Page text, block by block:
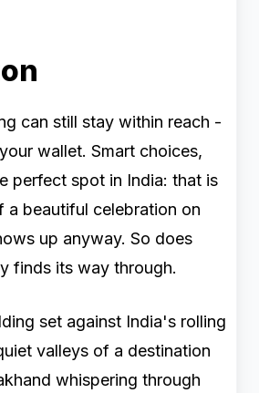
can still stay within reach -
wallet. Smart choices,
perfect spot in India: that is
a beautiful celebration on
up anyway. So does
finds its way through.
set against India's rolling
valleys of a destination
whispering through